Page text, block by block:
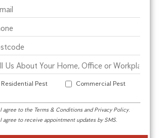
Residential Pest Commercial Pest
I agree to the Terms & ConditionsandPrivacy Policy.
I agree to receive appointment updates by SMS.